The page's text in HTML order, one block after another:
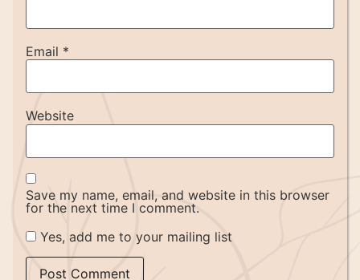
Email *
Website
Save my name, email, and website in this browser
for the next time I comment.
Yes, add me to your mailing list